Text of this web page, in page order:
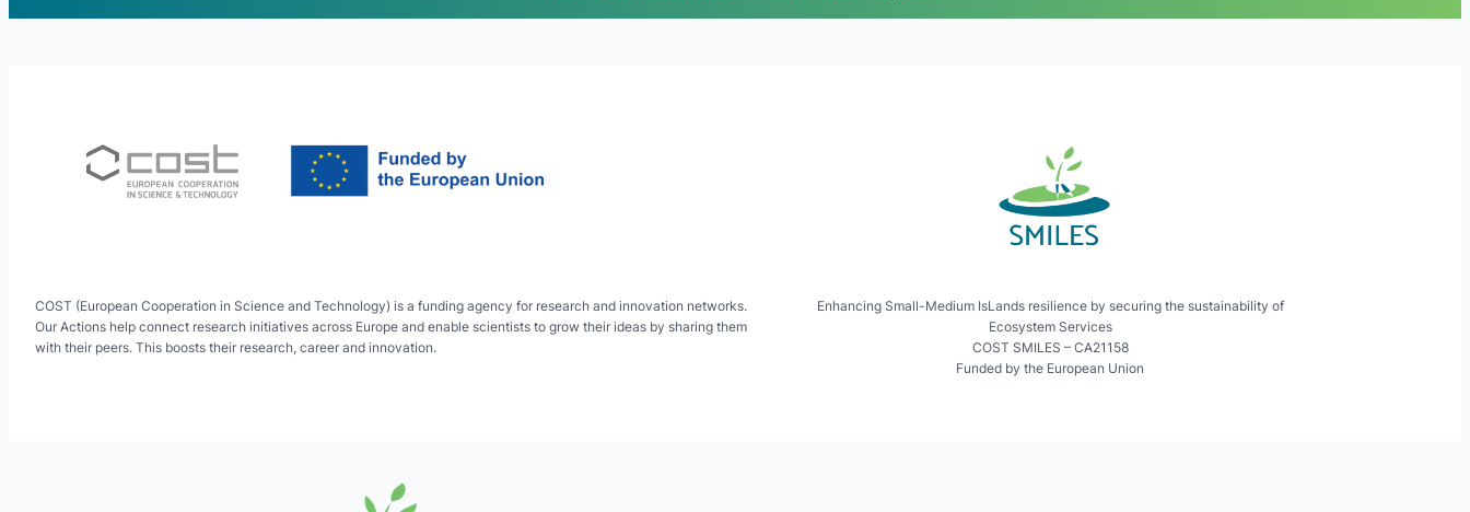
COST (European Cooperation in Science and Technology) is a funding agency for research and innovation networks.
Our Actions help connect research initiatives across Europe and enable scientists to grow their ideas by sharing them
with their peers. This boosts their research, career and innovation.
Enhancing Small-Medium IsLands resilience by securing the sustainability of
Ecosystem Services
COST SMILES – CA21158
Funded by the European Union